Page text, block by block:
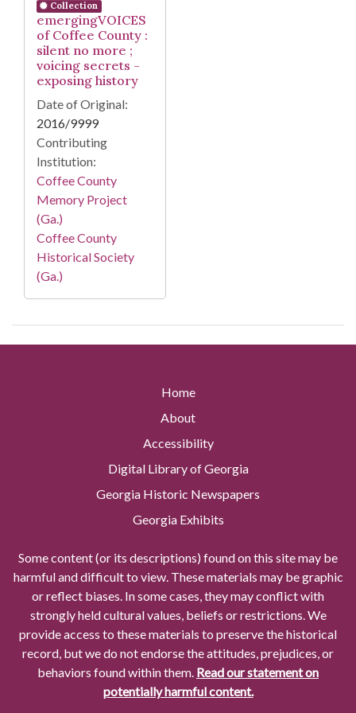
Collection
emergingVOICES
of Coffee County :
silent no more ;
voicing secrets -
exposing history
Date of Original:
2016/9999
Contributing
Institution:
Coffee County
Memory Project
(Ga.)
Coffee County
Historical Society
(Ga.)
Home
About
Accessibility
Digital Library of Georgia
Georgia Historic Newspapers
Georgia Exhibits
Some content (or its descriptions) found on this site may be
harmful and difficult to view. These materials may be graphic
or reflect biases. In some cases, they may conflict with
strongly held cultural values, beliefs or restrictions. We
provide access to these materials to preserve the historical
record, but we do not endorse the attitudes, prejudices, or
behaviors found within them. Read our statement on
potentially harmful content.